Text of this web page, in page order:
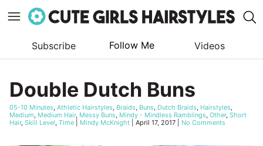
content
Subscribe Follow Me Videos
Double Dutch Buns
05-10 Minutes, Athletic Hairstyles, Braids, Buns, Dutch Braids, Hairstyles,
Medium, Medium Hair, Messy Buns, Mindy - Mindless Ramblings, Other, Short
Hair, Skill Level, Time Mindy McKnight April 17, 2017 No Comments